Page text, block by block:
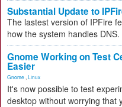
Substantial Update to
The lastest version of IPFire
how the system handles DNS.
Gnome Working on Test
Easier
Gnome Linux
It's now possible to test
desktop without worrying that